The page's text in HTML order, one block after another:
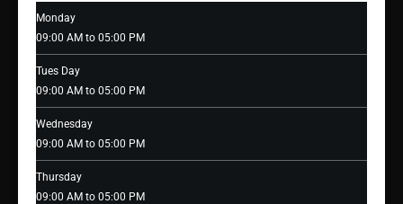
Monday
09:00 AM to 05:00 PM
Tues Day
09:00 AM to 05:00 PM
Wednesday
09:00 AM to 05:00 PM
Thursday
09:00 AM to 05:00 PM